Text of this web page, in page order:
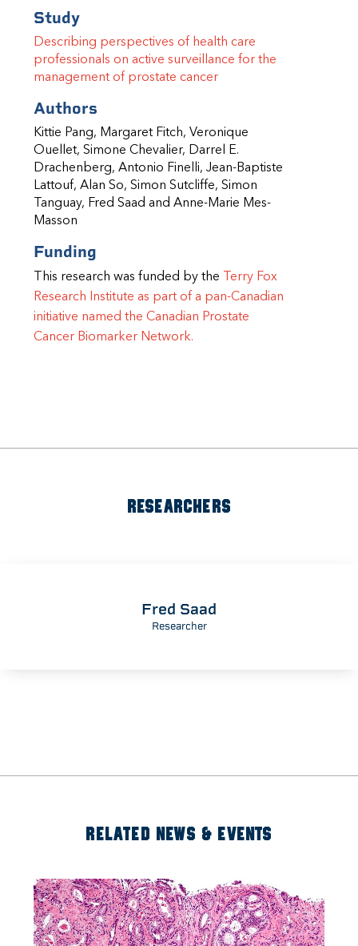
Study
Describing perspectives of health care
professionals on active surveillance for the
management of prostate cancer
Authors
Kittie Pang, Margaret Fitch, Veronique
Ouellet, Simone Chevalier, Darrel E.
Drachenberg, Antonio Finelli, Jean-Baptiste
Lattouf, Alan So, Simon Sutcliffe, Simon
Tanguay, Fred Saad and Anne-Marie Mes-
Masson
Funding
This research was funded by the
Terry Fox
Research Institute as part of a pan-Canadian
initiative named the Canadian Prostate
Cancer Biomarker Network.
RESEARCHERS
Fred Saad
Researcher
RELATED NEWS & EVENTS